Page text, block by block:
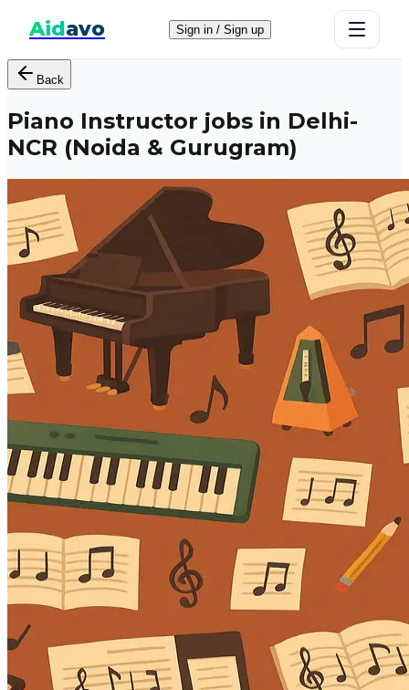
Aidavo Sign in / Sign up
Back
Piano Instructor jobs in Delhi-
NCR (Noida & Gurugram)